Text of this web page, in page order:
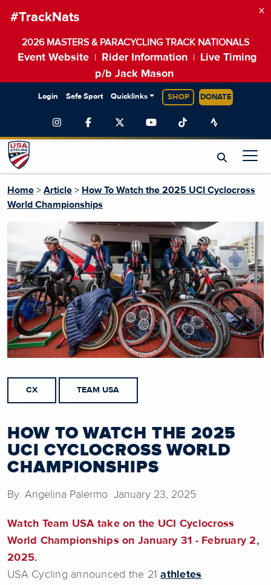
#TrackNats
2026 MASTERS & PARACYCLING TRACK NATIONALS
Event Website Rider Information
Live Timing
p/b Jack Mason
×
Login Safe Sport Quicklinks SHOP DONATE
Home > Article > How To Watch the 2025 UCI Cyclocross
World Championships
CX TEAM USA
HOW TO WATCH THE 2025
UCI CYCLOCROSS WORLD
CHAMPIONSHIPS
By: Angelina Palermo January 23, 2025
Watch Team USA take on the UCI Cyclocross
World Championships on January 31 - February 2,
2025.
USA Cycling announced the 21athletes